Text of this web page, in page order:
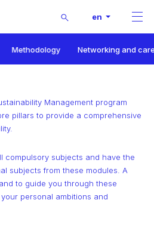
Buscar en
Management
Methodology Networking and
Management program
pillars to provide a comprehensive
compulsory subjects and have the
subjects from these modules. A
to guide you through these
personal ambitions and